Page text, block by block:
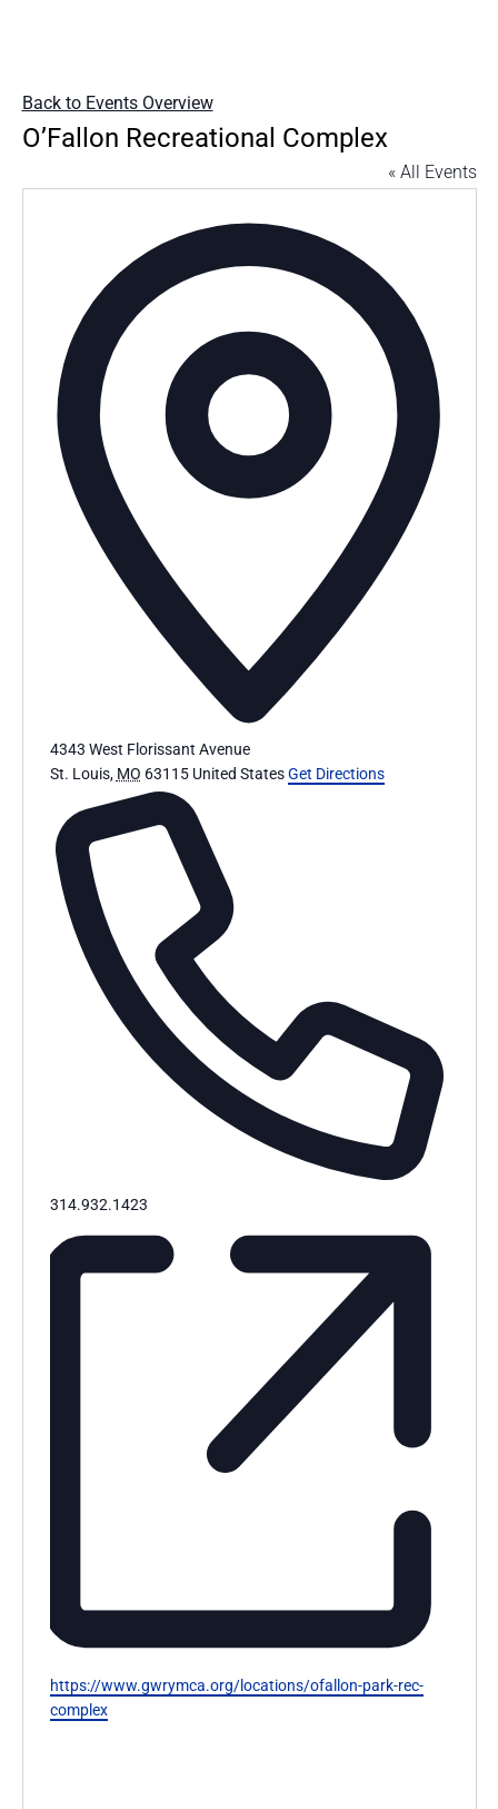
Back to Events Overview
O’Fallon Recreational Complex
« All Events
4343 West Florissant Avenue
St. Louis, MO 63115 United States Get Directions
Phone
314.932.1423
Website
https://www.gwrymca.org/locations/ofallon-park-rec-
complex